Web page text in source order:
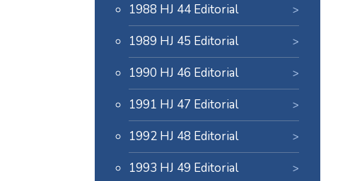
1988 HJ 44 Editorial
1989 HJ 45 Editorial
1990 HJ 46 Editorial
1991 HJ 47 Editorial
1992 HJ 48 Editorial
1993 HJ 49 Editorial